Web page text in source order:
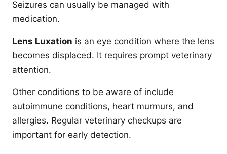
Seizures can usually be managed with
medication.
Lens Luxation is an eye condition where the lens
becomes displaced. It requires prompt veterinary
attention.
Other conditions to be aware of include
autoimmune conditions, heart murmurs, and
allergies. Regular veterinary checkups are
important for early detection.